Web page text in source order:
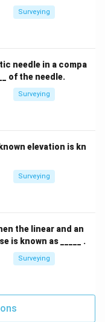
Surveying
needle in a compa
of the needle.
Surveying
elevation is kn
Surveying
the linear and an
is known as _____ .
Surveying